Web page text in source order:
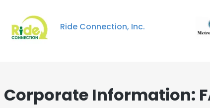
Ride Connection, Inc.
Information: